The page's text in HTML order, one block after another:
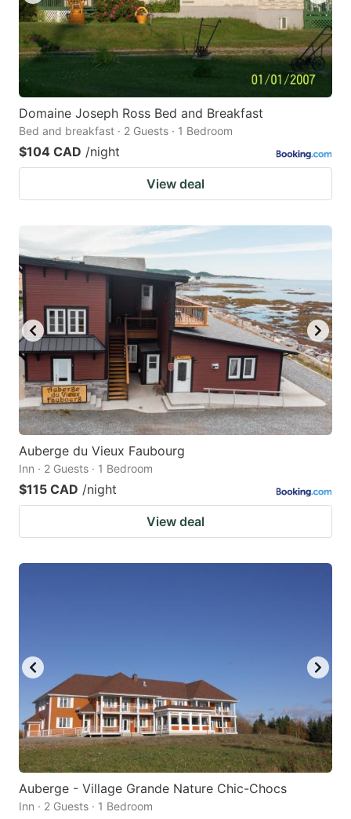
Domaine Joseph Ross Bed and Breakfast
Bed and breakfast · 2 Guests · 1 Bedroom
$104 CAD /night
View deal
Auberge du Vieux Faubourg
Inn · 2 Guests · 1 Bedroom
$115 CAD /night
View deal
Auberge - Village Grande Nature Chic-Chocs
Inn · 2 Guests · 1 Bedroom